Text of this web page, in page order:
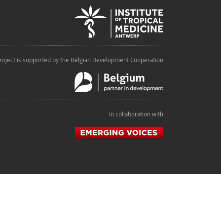
is supported by the Belgian Development Cooperation
In collaboration with